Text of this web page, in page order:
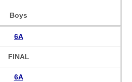
Boys
6A
FINAL
6A